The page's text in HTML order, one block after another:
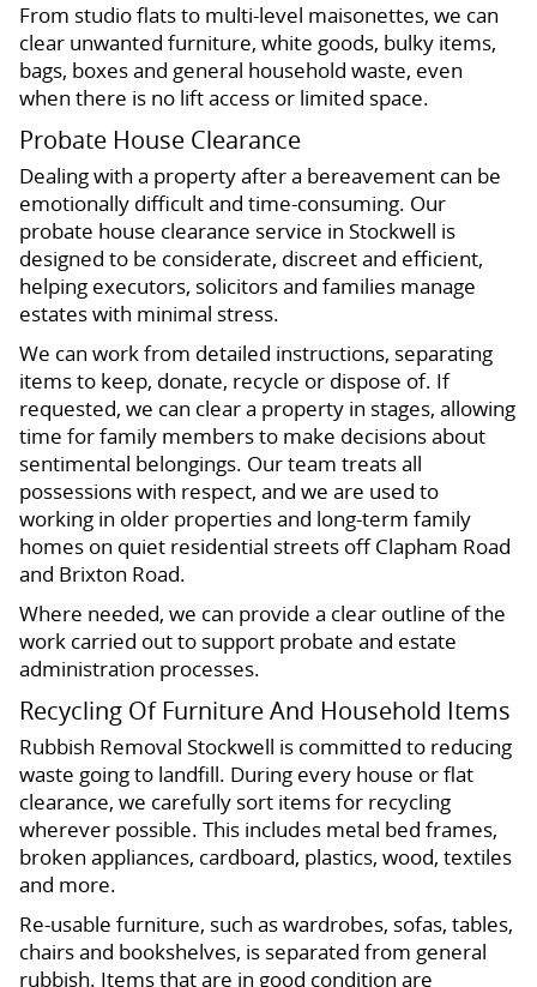
From studio flats to multi-level maisonettes, we can
clear unwanted furniture, white goods, bulky items,
bags, boxes and general household waste, even
when there is no lift access or limited space.
Probate House Clearance
Dealing with a property after a bereavement can be
emotionally difficult and time-consuming. Our
probate house clearance service in Stockwell is
designed to be considerate, discreet and efficient,
helping executors, solicitors and families manage
estates with minimal stress.
We can work from detailed instructions, separating
items to keep, donate, recycle or dispose of. If
requested, we can clear a property in stages, allowing
time for family members to make decisions about
sentimental belongings. Our team treats all
possessions with respect, and we are used to
working in older properties and long-term family
homes on quiet residential streets off Clapham Road
and Brixton Road.
Where needed, we can provide a clear outline of the
work carried out to support probate and estate
administration processes.
Recycling Of Furniture And Household Items
Rubbish Removal Stockwell is committed to reducing
waste going to landfill. During every house or flat
clearance, we carefully sort items for recycling
wherever possible. This includes metal bed frames,
broken appliances, cardboard, plastics, wood, textiles
and more.
Re-usable furniture, such as wardrobes, sofas, tables,
chairs and bookshelves, is separated from general
rubbish. Items that are in good condition are